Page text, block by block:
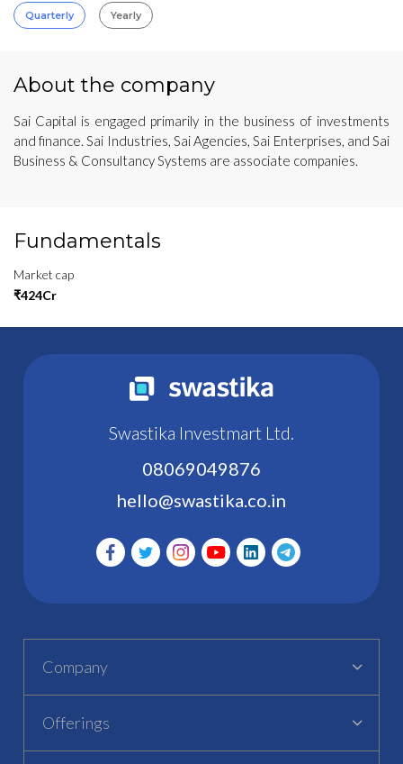
Quarterly Yearly
About the company
Sai Capital is engaged primarily in the business of investments
and finance. Sai Industries, Sai Agencies, Sai Enterprises, and Sai
Business & Consultancy Systems are associate companies.
Fundamentals
Market cap
₹424Cr
Swastika Investmart Ltd.
08069049876
hello@swastika.co.in
Company
Offerings